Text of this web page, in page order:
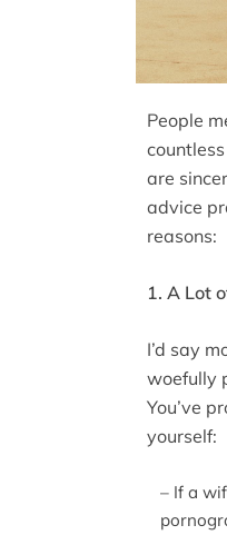
People
are
advice
reasons:
1. A Lot
I’d say
woefully
You’ve
yourself:
– If a